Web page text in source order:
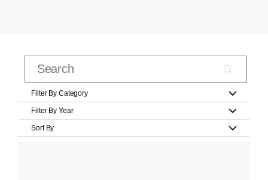
Filter By Category
Filter By Year
Sort By